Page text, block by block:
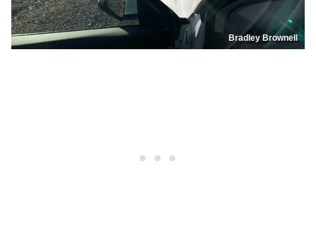
Bradley Brownell